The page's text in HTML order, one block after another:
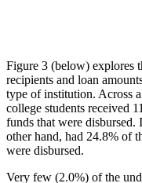
Figure 3 (below) explores
recipients and loan
type of institution. Across
college students received
funds that were disbursed.
other hand, had 24.8% of
were disbursed.
Very few (2.0%) of the